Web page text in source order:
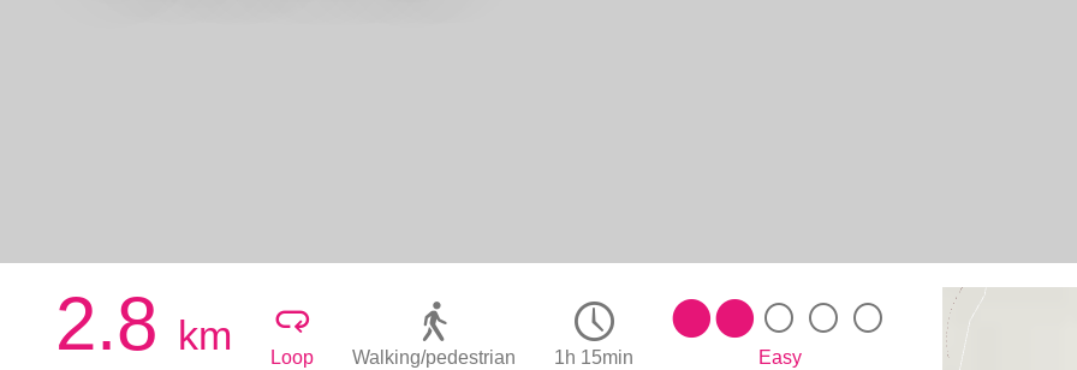
2.8 km Loop Walking/pedestrian 1h 15min Easy